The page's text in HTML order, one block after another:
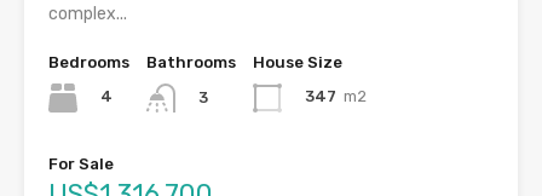
complex...
Bedrooms
4
Bathrooms
3
House Size
347 m2
For Sale